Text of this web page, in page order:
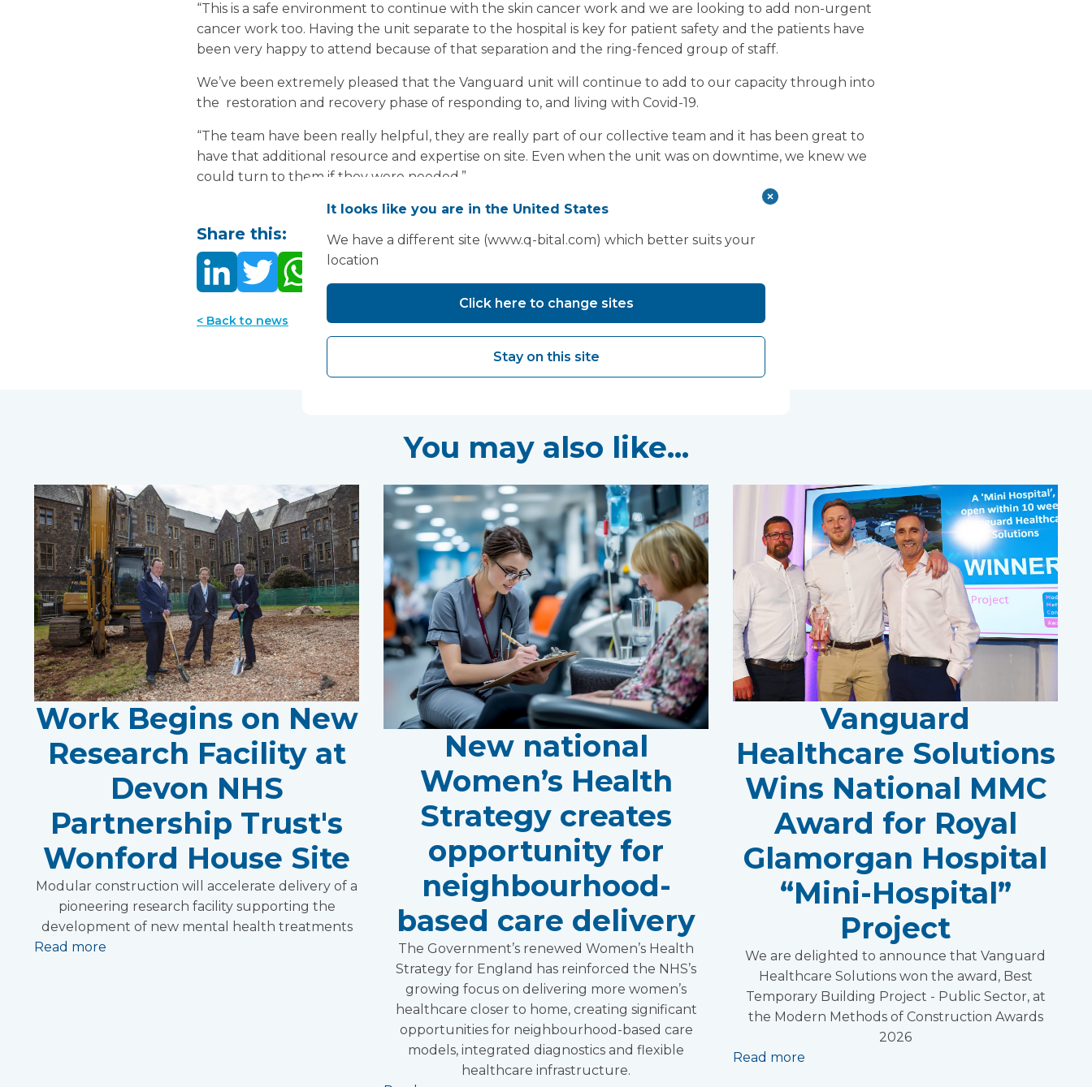
“This is a safe environment to continue with the skin cancer work and we are looking to add non-urgent
cancer work too. Having the unit separate to the hospital is key for patient safety and the patients have
been very happy to attend because of that separation and the ring-fenced group of staff.
We’ve been extremely pleased that the Vanguard unit will continue to add to our capacity through into
the restoration and recovery phase of responding to, and living with Covid-19.
“The team have been really helpful, they are really part of our collective team and it has been great to
have that additional resource and expertise on site. Even when the unit was on downtime, we knew we
could turn to them if they were needed.”
Share this:
< Back to news
You may also like...
Work Begins on New
Research Facility at
Devon NHS
Partnership Trust's
Wonford House Site
Modular construction will accelerate delivery of a
pioneering research facility supporting the
development of new mental health treatments
Read more
New national
Women’s Health
Strategy creates
opportunity for
neighbourhood-
based care delivery
The Government’s renewed Women’s Health
Strategy for England has reinforced the NHS’s
growing focus on delivering more women’s
healthcare closer to home, creating significant
opportunities for neighbourhood-based care
models, integrated diagnostics and flexible
healthcare infrastructure.
Vanguard
Healthcare Solutions
Wins National MMC
Award for Royal
Glamorgan Hospital
“Mini-Hospital”
Project
We are delighted to announce that Vanguard
Healthcare Solutions won the award, Best
Temporary Building Project - Public Sector, at
the Modern Methods of Construction Awards
2026
Read more
It looks like you are in the United States
We have a different site (www.q-bital.com) which better suits your
location
Click here to change sites
Stay on this site